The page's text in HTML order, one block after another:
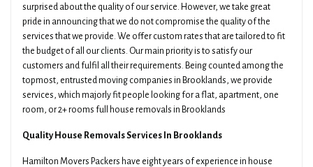
surprised about the quality of our service. However, we take great
pride in announcing that we do not compromise the quality of the
services that we provide. We offer custom rates that are tailored to fit
the budget of all our clients. Our main priority is to satisfy our
customers and fulfil all their requirements. Being counted among the
topmost, entrusted moving companies in Brooklands, we provide
services, which majorly fit people looking for a flat, apartment, one
room, or 2+ rooms full house removals in Brooklands
Quality House Removals Services In Brooklands
Hamilton Movers Packers have eight years of experience in house